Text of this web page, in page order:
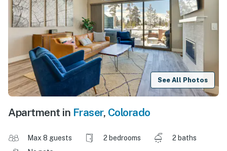
See All Photos
Apartment in Fraser, Colorado
Max 8 guests 2 bedrooms
2 baths